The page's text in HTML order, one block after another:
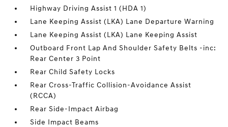
Highway Driving Assist 1 (HDA 1)
Lane Keeping Assist (LKA) Lane Departure Warning
Lane Keeping Assist (LKA) Lane Keeping Assist
Outboard Front Lap And Shoulder Safety Belts -inc:
Rear Center 3 Point
Rear Child Safety Locks
Rear Cross-Traffic Collision-Avoidance Assist
(RCCA)
Rear Side-Impact Airbag
Side Impact Beams